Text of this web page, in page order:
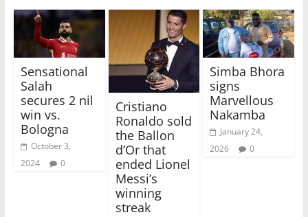
Sensational
Salah
secures 2 nil
win vs.
Bologna
October 3,
2024
0
Cristiano
Ronaldo sold
the Ballon
d’Or that
ended Lionel
Messi’s
winning
streak
Simba Bhora
signs
Marvellous
Nakamba
January 24,
2026
0